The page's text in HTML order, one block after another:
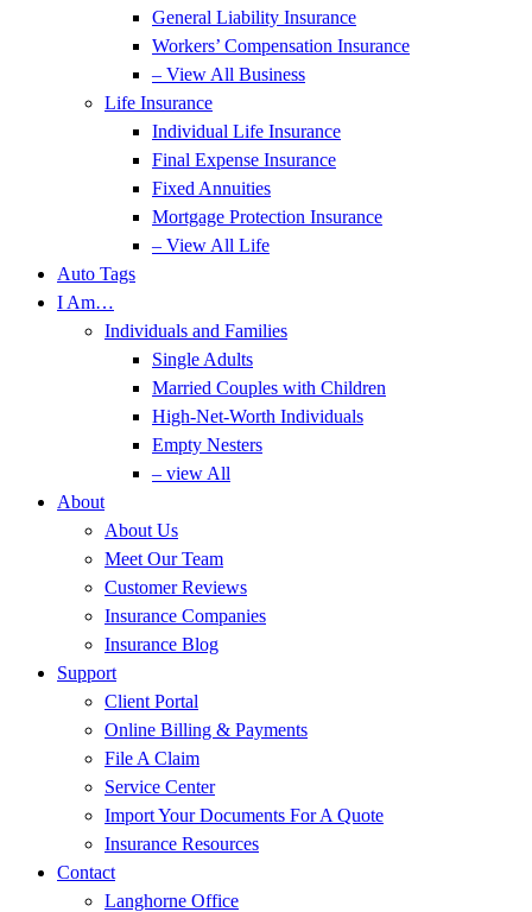
General Liability Insurance
Workers’ Compensation Insurance
– View All Business
Life Insurance
Individual Life Insurance
Final Expense Insurance
Fixed Annuities
Mortgage Protection Insurance
– View All Life
Auto Tags
I Am…
Individuals and Families
Single Adults
Married Couples with Children
High-Net-Worth Individuals
Empty Nesters
– view All
About
About Us
Meet Our Team
Customer Reviews
Insurance Companies
Insurance Blog
Support
Client Portal
Online Billing & Payments
File A Claim
Service Center
Import Your Documents For A Quote
Insurance Resources
Contact
Langhorne Office